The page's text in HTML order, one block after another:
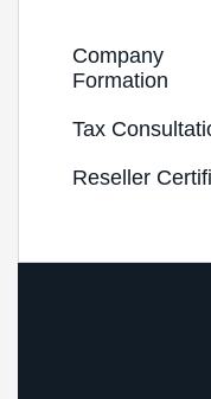
Company
Formation
Tax
Reseller